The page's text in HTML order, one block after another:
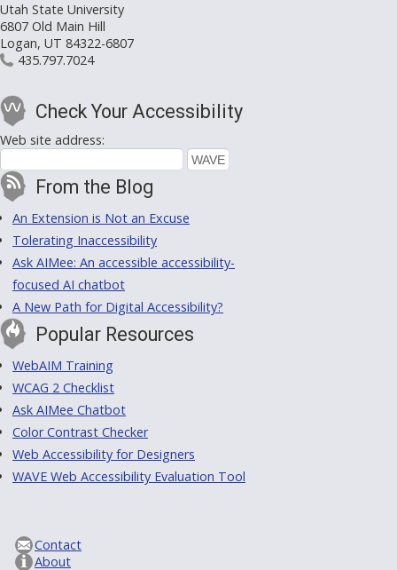
Utah State University
6807 Old Main Hill
Logan, UT 84322-6807
435.797.7024
Check Your Accessibility
Web site address:
From the Blog
An Extension is Not an Excuse
Tolerating Inaccessibility
Ask AIMee: An accessible accessibility-
focused AI chatbot
A New Path for Digital Accessibility?
Popular Resources
WebAIM Training
WCAG 2 Checklist
Ask AIMee Chatbot
Color Contrast Checker
Web Accessibility for Designers
WAVE Web Accessibility Evaluation Tool
Contact
About